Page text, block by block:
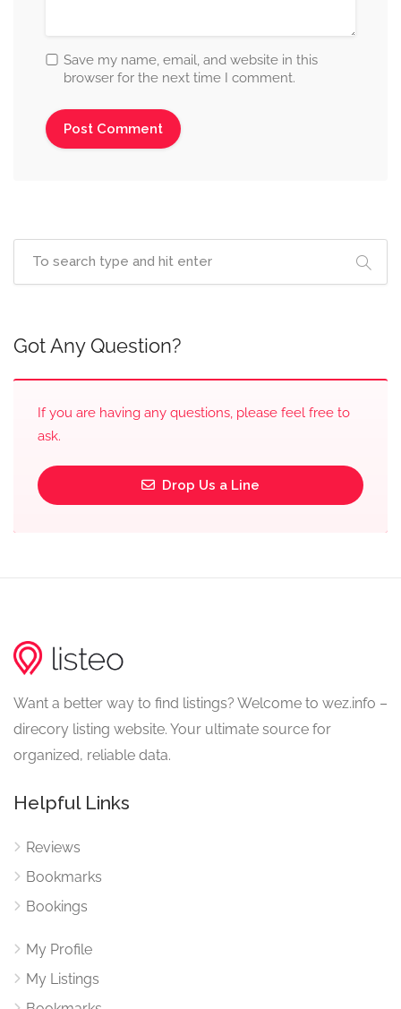
Save my name, email, and website in this
browser for the next time I comment.
Got Any Question?
If you are having any questions, please feel free to
ask.
Drop Us a Line
Want a better way to find listings? Welcome to wez.info –
direcory listing website. Your ultimate source for
organized, reliable data.
Helpful Links
Reviews
Bookmarks
Bookings
My Profile
My Listings